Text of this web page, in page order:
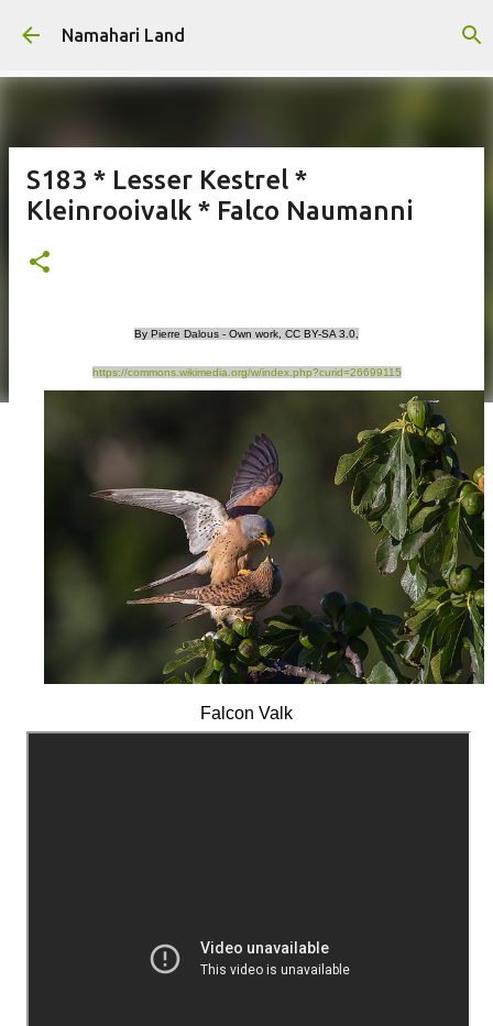
Skip to main content
Namahari Land
S183 * Lesser Kestrel *
Kleinrooivalk * Falco Naumanni
By Pierre Dalous - Own work, CC BY-SA 3.0,
https://commons.wikimedia.org/w/index.php?curid=26699115
Falcon Valk